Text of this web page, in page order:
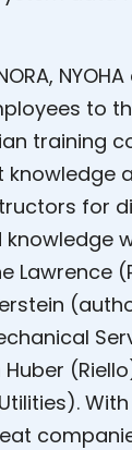
NYOHA
to
training
for
Lawrence
With